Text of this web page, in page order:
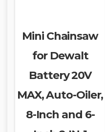
Mini Chainsaw
for Dewalt
Battery 20V
MAX, Auto-Oiler,
8-Inch and 6-